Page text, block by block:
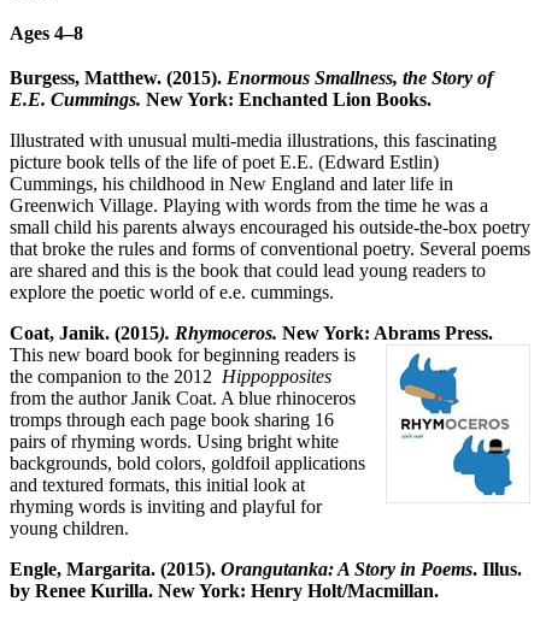
Ages 4–8
Burgess, Matthew. (2015). Enormous Smallness, the Story of
E.E. Cummings. New York: Enchanted Lion Books.
Illustrated with unusual multi-media illustrations, this fascinating
picture book tells of the life of poet E.E. (Edward Estlin)
Cummings, his childhood in New England and later life in
Greenwich Village. Playing with words from the time he was a
small child his parents always encouraged his outside-the-box poetry
that broke the rules and forms of conventional poetry. Several poems
are shared and this is the book that could lead young readers to
explore the poetic world of e.e. cummings.
Coat, Janik. (2015). Rhymoceros. New York: Abrams Press.
This new board book for beginning readers is
the companion to the 2012 Hippopposites
from the author Janik Coat. A blue rhinoceros
tromps through each page book sharing 16
pairs of rhyming words. Using bright white
backgrounds, bold colors, goldfoil applications
and textured formats, this initial look at
rhyming words is inviting and playful for
young children.
Engle, Margarita. (2015). Orangutanka: A Story in Poems. Illus.
by Renee Kurilla. New York: Henry Holt/Macmillan.